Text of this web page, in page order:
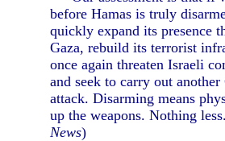
before Hamas is truly
quickly expand its presence
Gaza, rebuild its terrorist
once again threaten Israeli
and seek to carry out
attack. Disarming means
up the weapons. Nothing
News)